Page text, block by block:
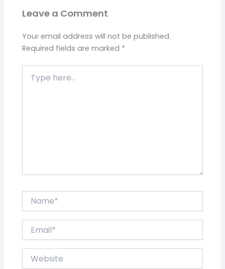
Leave a Comment
Your email address will not be published.
Required fields are marked *
here..
Website